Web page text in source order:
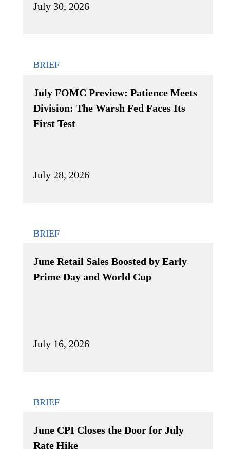
July 30, 2026
BRIEF
July FOMC Preview: Patience Meets
Division: The Warsh Fed Faces Its
First Test
July 28, 2026
BRIEF
June Retail Sales Boosted by Early
Prime Day and World Cup
July 16, 2026
BRIEF
June CPI Closes the Door for July
Rate Hike